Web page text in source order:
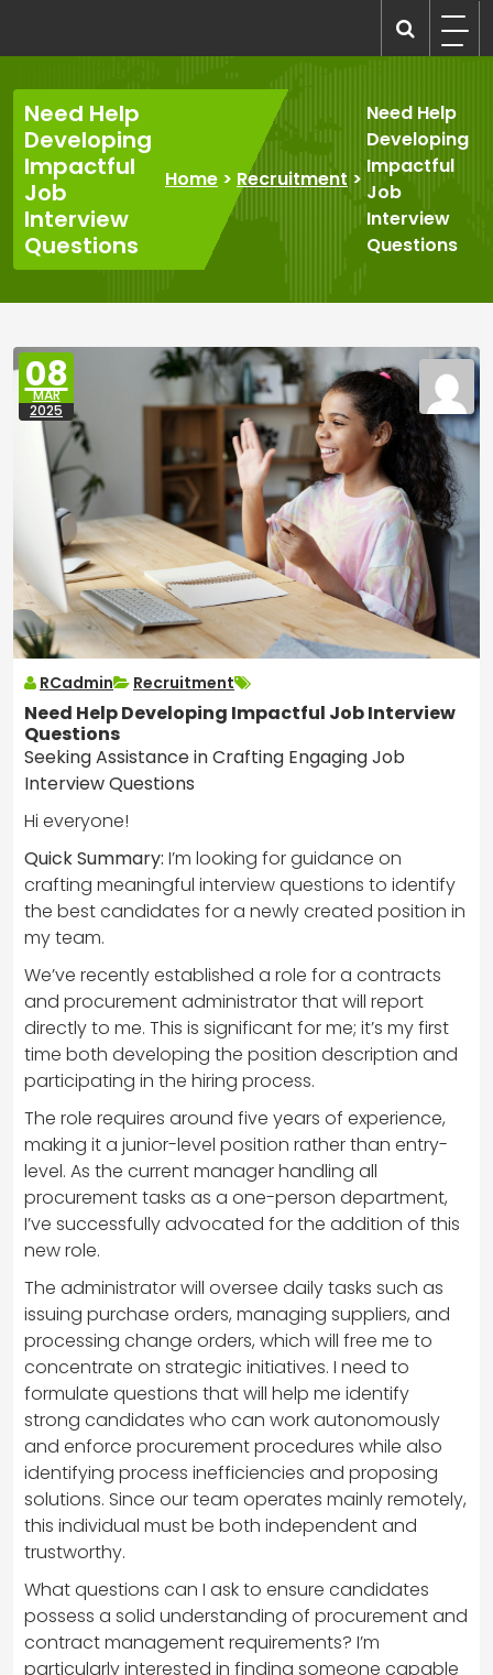
content
Need Help
Developing
Impactful
Job
Interview
Questions
Home > Recruitment >
Need Help
Developing
Impactful
Job
Interview
Questions
08
MAR
2025
RCadmin Recruitment
Need Help Developing Impactful Job Interview
Questions
Seeking Assistance in Crafting Engaging Job
Interview Questions
Hi everyone!
Quick Summary: I’m looking for guidance on
crafting meaningful interview questions to identify
the best candidates for a newly created position in
my team.
We’ve recently established a role for a contracts
and procurement administrator that will report
directly to me. This is significant for me; it’s my first
time both developing the position description and
participating in the hiring process.
The role requires around five years of experience,
making it a junior-level position rather than entry-
level. As the current manager handling all
procurement tasks as a one-person department,
I’ve successfully advocated for the addition of this
new role.
The administrator will oversee daily tasks such as
issuing purchase orders, managing suppliers, and
processing change orders, which will free me to
concentrate on strategic initiatives. I need to
formulate questions that will help me identify
strong candidates who can work autonomously
and enforce procurement procedures while also
identifying process inefficiencies and proposing
solutions. Since our team operates mainly remotely,
this individual must be both independent and
trustworthy.
What questions can I ask to ensure candidates
possess a solid understanding of procurement and
contract management requirements? I’m
particularly interested in finding someone capable